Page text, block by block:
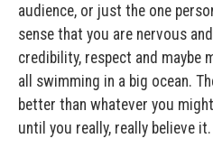
audience, or just the one
sense that you are nervous
credibility, respect and maybe
all swimming in a big ocean.
better than whatever you
until you really, really believe it.